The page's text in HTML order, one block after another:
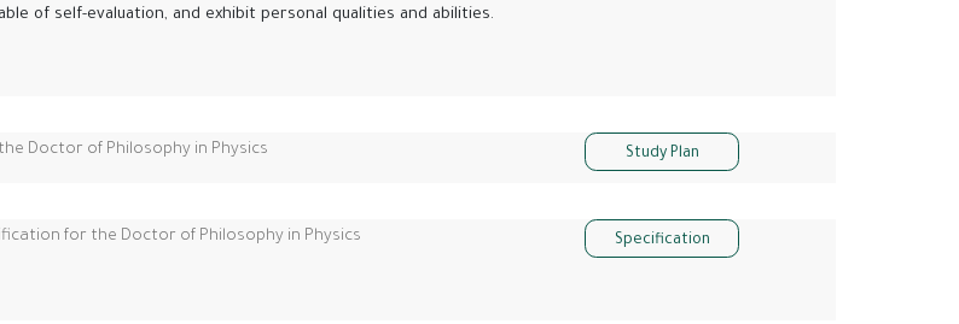
of self-evaluation, and exhibit personal qualities and abilities.
Doctor of Philosophy in Physics Study Plan
for the Doctor of Philosophy in Physics Specification